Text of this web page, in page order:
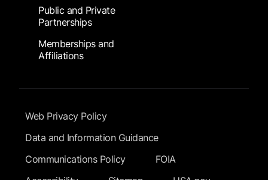
Public and Private
Partnerships
Memberships and
Affiliations
Footer Submenu
Web Privacy Policy
Data and Information Guidance
Communications Policy
FOIA